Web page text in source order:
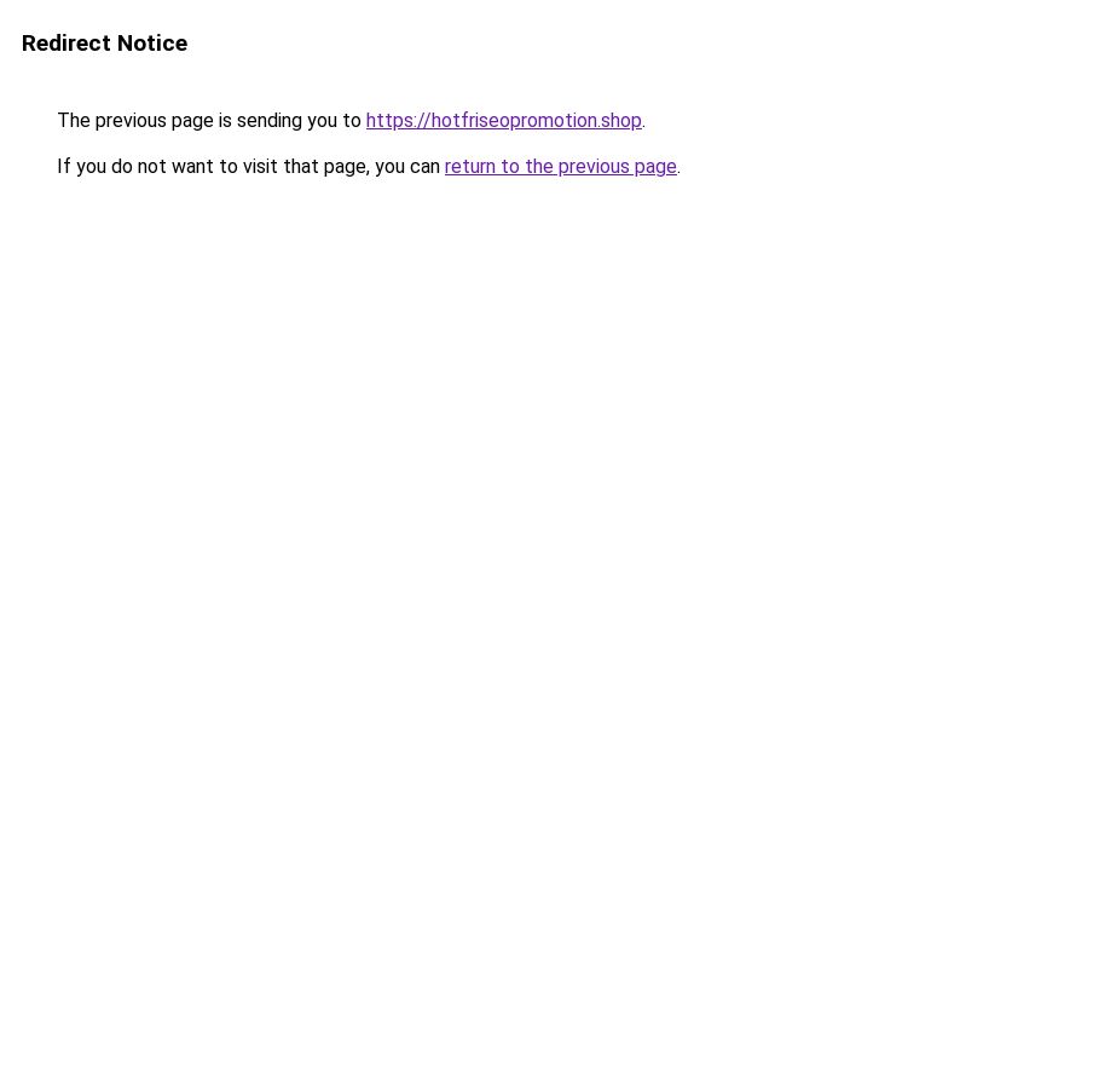
Redirect Notice
The previous page is sending you to https://hotfriseopromotion.shop.
If you do not want to visit that page, you can return to the previous page.